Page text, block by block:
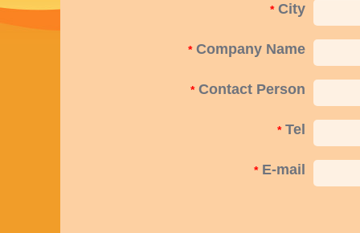
* City
* Company Name
* Contact Person
* Tel
* E-mail